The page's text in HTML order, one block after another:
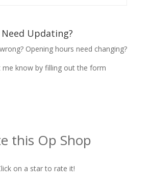
Updating?
Opening hours need changing?
me know by filling out the form
this Op Shop
on a star to rate it!